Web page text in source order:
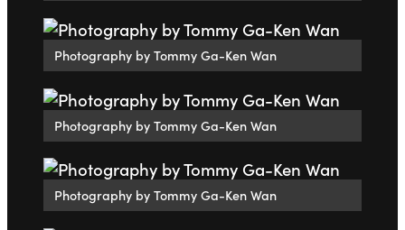
Photography by Tommy Ga-Ken Wan
Photography by Tommy Ga-Ken Wan
Photography by Tommy Ga-Ken Wan